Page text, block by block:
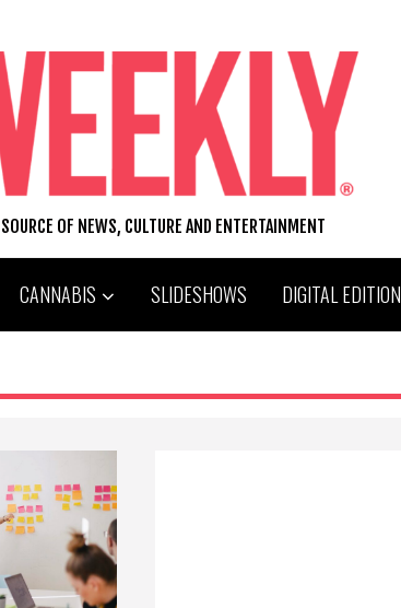
OF NEWS, CULTURE AND ENTERTAINMENT
CANNABIS SLIDESHOWS DIGITAL EDITION